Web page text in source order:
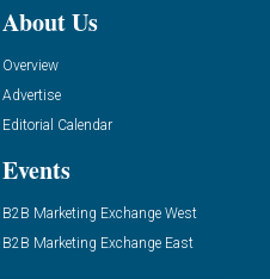
About Us
Overview
Advertise
Editorial Calendar
Events
B2B Marketing Exchange West
B2B Marketing Exchange East